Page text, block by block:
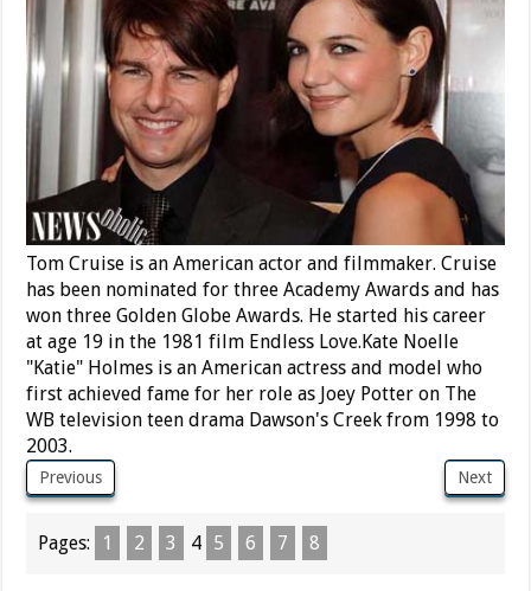
Tom Cruise is an American actor and filmmaker. Cruise
has been nominated for three Academy Awards and has
won three Golden Globe Awards. He started his career
at age 19 in the 1981 film Endless Love.Kate Noelle
"Katie" Holmes is an American actress and model who
first achieved fame for her role as Joey Potter on The
WB television teen drama Dawson's Creek from 1998 to
2003.
Previous Next
Pages: 1 2 3 4 5 6 7 8